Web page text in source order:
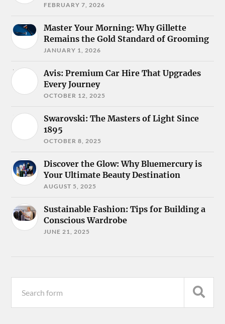
FEBRUARY 7, 2026
Master Your Morning: Why Gillette
Remains the Gold Standard of Grooming
JANUARY 1, 2026
Avis: Premium Car Hire That Upgrades
Every Journey
OCTOBER 12, 2025
Swarovski: The Masters of Light Since
1895
OCTOBER 8, 2025
Discover the Glow: Why Bluemercury is
Your Ultimate Beauty Destination
AUGUST 5, 2025
Sustainable Fashion: Tips for Building a
Conscious Wardrobe
JUNE 21, 2025